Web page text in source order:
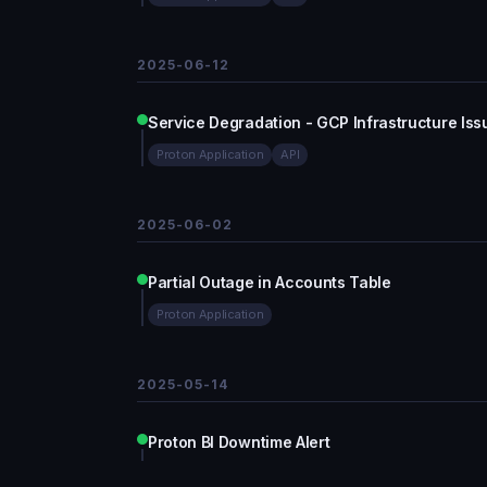
2025-06-12
Service Degradation - GCP Infrastructure
Proton Application API
2025-06-02
Partial Outage in Accounts Table
Proton Application
2025-05-14
Proton BI Downtime Alert